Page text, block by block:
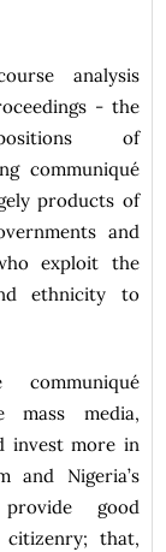
analysis
- the
of
communiqué
products of
and
exploit the
ethnicity to
mass media,
invest more in
and Nigeria’s
good
that,